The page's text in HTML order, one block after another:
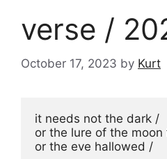
verse /
October 17, 2023 by Kurt
it needs not the dark /
or the lure of the moon
or the eve hallowed /